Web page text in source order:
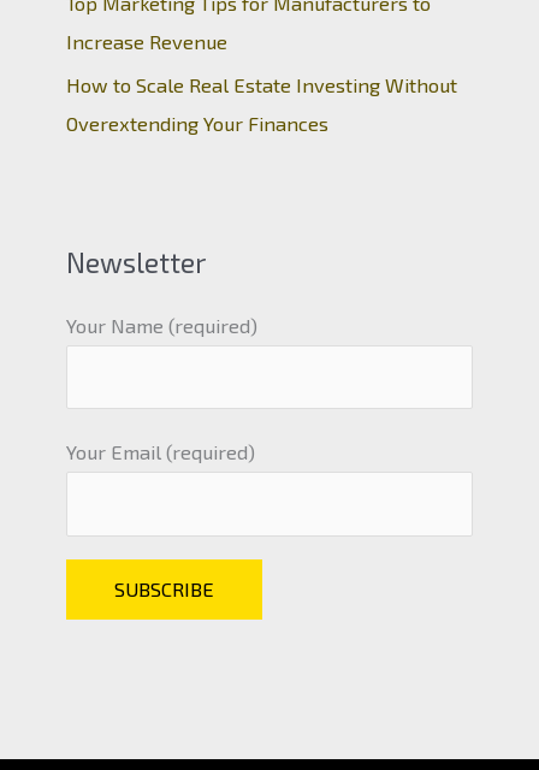
Increase Revenue
How to Scale Real Estate Investing Without
Overextending Your Finances
Newsletter
Your Name (required)
Your Email (required)